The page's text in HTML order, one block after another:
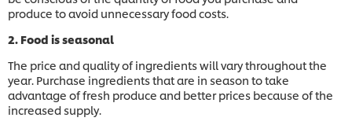
produce to avoid unnecessary food costs.
2. Food is seasonal
The price and quality of ingredients will vary throughout the
year. Purchase ingredients that are in season to take
advantage of fresh produce and better prices because of the
increased supply.